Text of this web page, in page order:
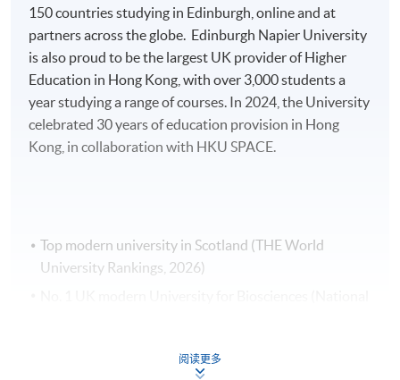
Payment Method
1. Cash, EPS, WeChat Pay Or Alipay
Course fees can be paid by cash, EPS, WeChat Pay or
Alipay at any HKU SPACE Enrolment Centres.
2. Cheque Or Bank draft
name. You may either:
any of the HKU SPACE enrolment centres;
150 countries studying in Edinburgh, online and at
partners across the globe. Edinburgh Napier University
is also proud to be the largest UK provider of Higher
Education in Hong Kong, with over 3,000 students a
year studying a range of courses. In 2024, the University
celebrated 30 years of education provision in Hong
Kong, in collaboration with HKU SPACE.
Top modern university in Scotland (THE World
University Rankings, 2026)
(National Student Survey, 2024)
阅读更多